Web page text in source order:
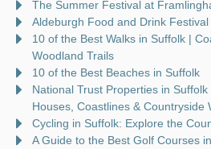
The Summer Festival at
Aldeburgh Food and Drink Festival
10 of the Best Walks in Suffolk |
Woodland Trails
10 of the Best Beaches in Suffolk
National Trust Properties in
Houses, Coastlines & Countryside
Cycling in Suffolk: Explore the
A Guide to the Best Golf Courses